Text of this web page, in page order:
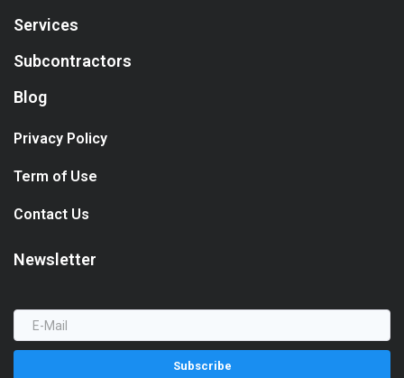
Services
Subcontractors
Blog
Privacy Policy
Term of Use
Contact Us
Newsletter
Subscribe